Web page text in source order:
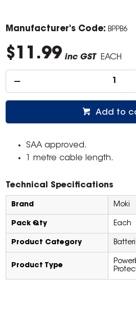
Manufacturer's Code: BPPB6
$11.99 inc GST EACH
Add to
SAA approved.
1 metre cable length.
Technical Specifications
Brand Moki
Pack Qty Each
Product Category
Product Type